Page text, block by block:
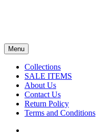
Menu
Collections
SALE ITEMS
About Us
Contact Us
Return Policy
Terms and Conditions